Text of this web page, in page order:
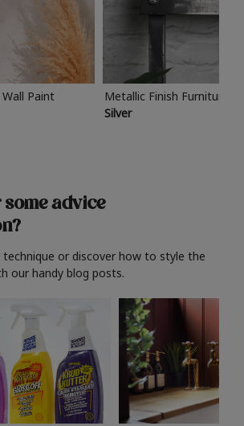
Paint
Metallic Finish Furniture
Silver
advice
technique or discover how to style the
our handy blog posts.